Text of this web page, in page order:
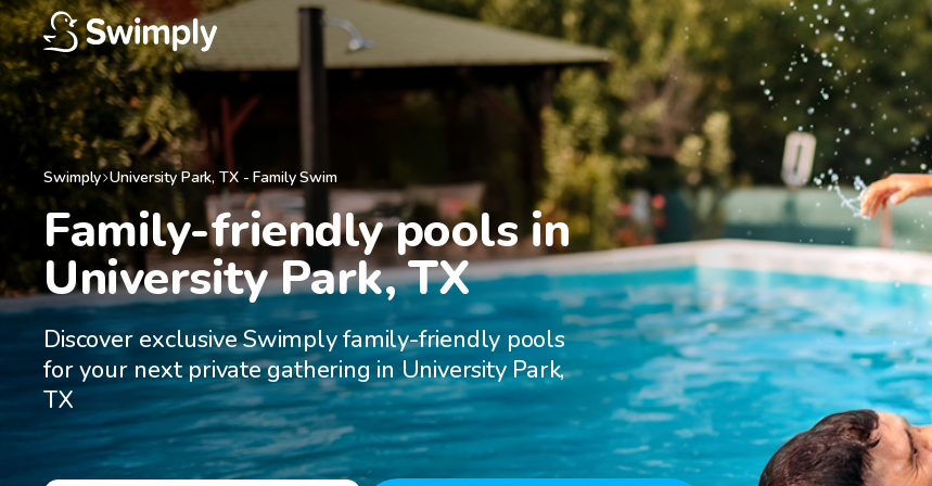
Swimply University Park, TX- Family Swim
Family-friendly pools in
University Park, TX
Discover exclusive Swimply family-friendly pools
for your next private gathering in University Park,
TX